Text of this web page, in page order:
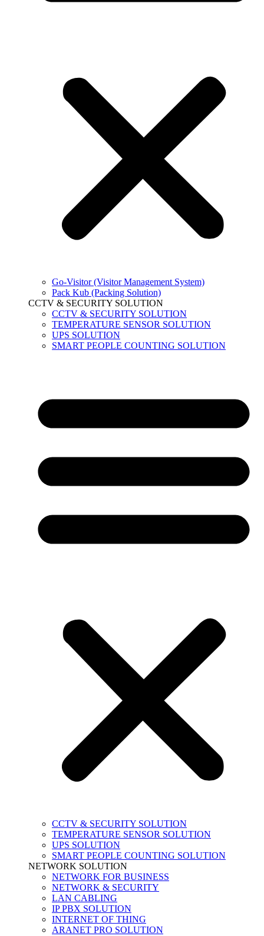
Go-Visitor (Visitor Management System)
Pack Kub (Packing Solution)
CCTV & SECURITY SOLUTION
CCTV & SECURITY SOLUTION
TEMPERATURE SENSOR SOLUTION
UPS SOLUTION
SMART PEOPLE COUNTING SOLUTION
CCTV & SECURITY SOLUTION
TEMPERATURE SENSOR SOLUTION
UPS SOLUTION
SMART PEOPLE COUNTING SOLUTION
NETWORK SOLUTION
NETWORK FOR BUSINESS
NETWORK & SECURITY
LAN CABLING
IP PBX SOLUTION
INTERNET OF THING
ARANET PRO SOLUTION